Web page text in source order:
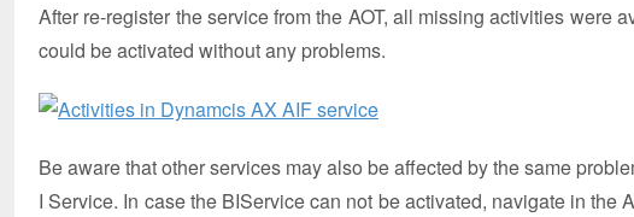
After re-register the service from the AOT, all missing activities
could be activated without any problems.
Be aware that other services may also be affected by the same
I Service. In case the BIService can not be activated, navigate in the